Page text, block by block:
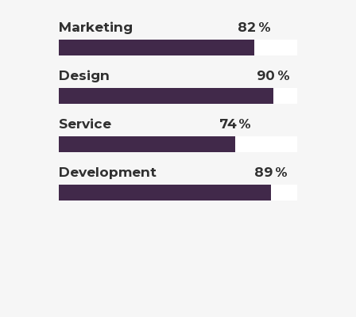
Marketing 82
Design 90
Service 74
Development 89